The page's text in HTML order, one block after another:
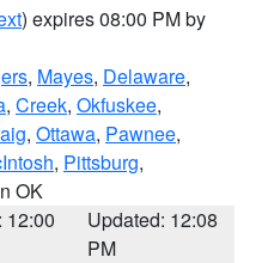
) expires 08:00 PM by
, Mayes, Delaware,
, Creek, Okfuskee,
, Ottawa, Pawnee,
, Pittsburg,
OK
12:00
Updated: 12:08
PM